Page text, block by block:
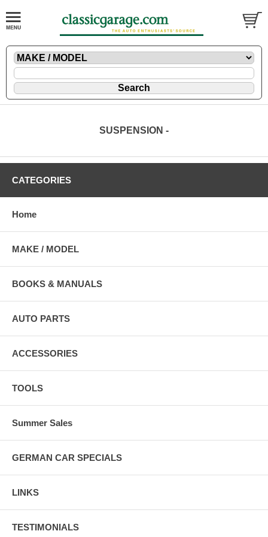
SUSPENSION -
CATEGORIES
Home
MAKE / MODEL
BOOKS & MANUALS
AUTO PARTS
ACCESSORIES
TOOLS
Summer Sales
GERMAN CAR SPECIALS
LINKS
TESTIMONIALS